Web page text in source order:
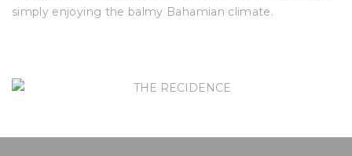
simply enjoying the balmy Bahamian climate.